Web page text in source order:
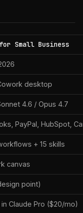
Small Business
desktop
4.6 / Opus 4.7
PayPal, HubSpot,
+ 15 skills
canvas
point)
Claude Pro ($20/mo)